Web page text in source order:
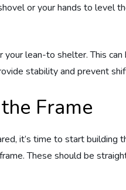
or your hands to level
your lean-to shelter. This
stability and prevent
Frame
it’s time to start
These should be